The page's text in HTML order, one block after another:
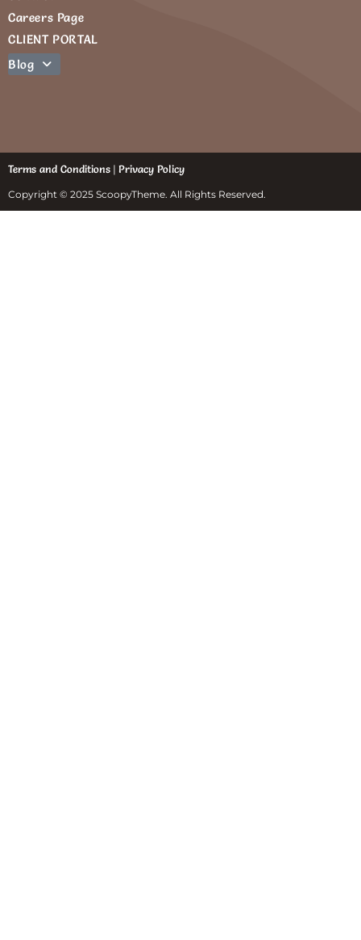
Careers Page
CLIENT PORTAL
Blog
Copyright © 2025 ScoopyTheme. All Rights Reserved.
Terms and Conditions | Privacy Policy